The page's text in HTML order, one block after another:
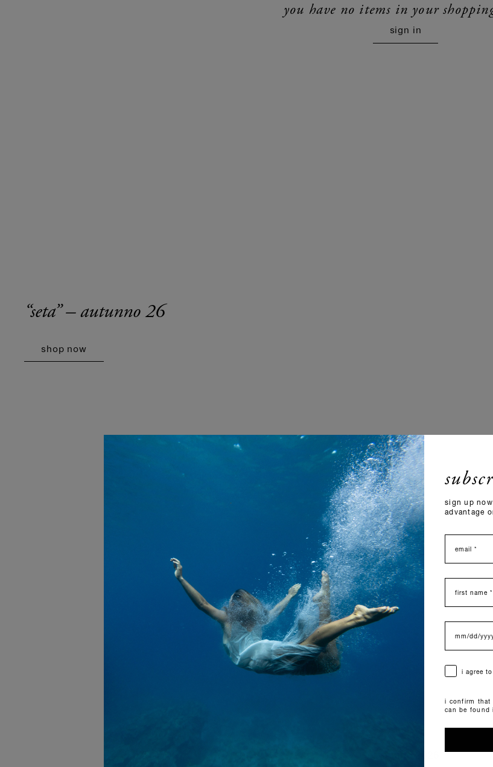
you have no items in your
sign in
“seta” – autunno 26
shop now
sign up
advantage
email
nome
data di nascita
consensoi agree
i confirm that
can be found